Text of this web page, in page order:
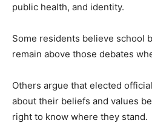
public health, and identity.
Some residents believe school
remain above those debates
Others argue that elected
about their beliefs and values
right to know where they stand.